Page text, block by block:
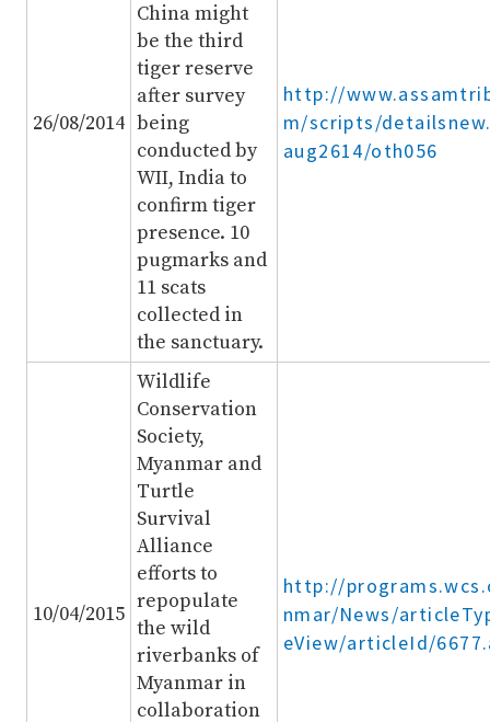
26/08/2014
China might
be the third
tiger reserve
after survey
being
conducted by
WII, India to
confirm tiger
presence. 10
pugmarks and
11 scats
collected in
the sanctuary.
http://
m/scripts/
aug2614/oth056
10/04/2015
Wildlife
Conservation
Society,
Myanmar and
Turtle
Survival
Alliance
efforts to
repopulate
the wild
riverbanks of
Myanmar in
collaboration
http://
nmar/News/
eView/articleId/